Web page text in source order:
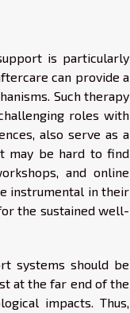
is particularly
can provide a
Such therapy
roles with
also serve as a
may be hard to find
and online
instrumental in their
the sustained well-
systems should be
at the far end of the
impacts. Thus,